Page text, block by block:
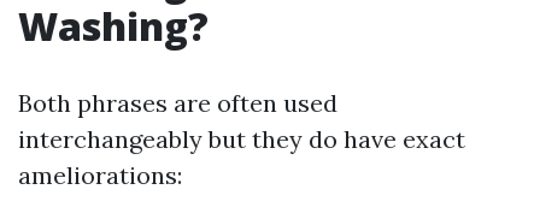
Washing?
Both phrases are often used
interchangeably but they do have exact
ameliorations: